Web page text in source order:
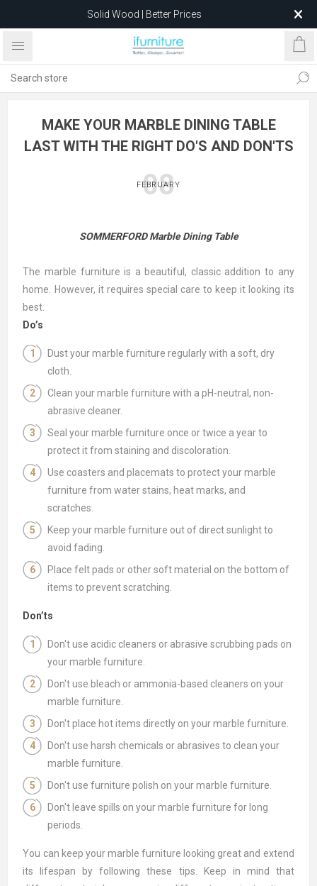
Solid Wood | Better Prices
Feather-Filled Sofas for Less
after 5 May 2026.
MAKE YOUR MARBLE DINING TABLE
LAST WITH THE RIGHT DO'S AND DON'TS
08
FEBRUARY
SOMMERFORD Marble Dining Table
The marble furniture is a beautiful, classic addition to any
home. However, it requires special care to keep it looking its
best.
Do’s
Dust your marble furniture regularly with a soft, dry
cloth.
Clean your marble furniture with a pH-neutral, non-
abrasive cleaner.
Seal your marble furniture once or twice a year to
protect it from staining and discoloration.
Use coasters and placemats to protect your marble
furniture from water stains, heat marks, and
scratches.
Keep your marble furniture out of direct sunlight to
avoid fading.
Place felt pads or other soft material on the bottom of
items to prevent scratching.
Don’ts
Don't use acidic cleaners or abrasive scrubbing pads on
your marble furniture.
Don't use bleach or ammonia-based cleaners on your
marble furniture.
Don't place hot items directly on your marble furniture.
Don't use harsh chemicals or abrasives to clean your
marble furniture.
Don't use furniture polish on your marble furniture.
Don't leave spills on your marble furniture for long
periods.
You can keep your marble furniture looking great and extend
its lifespan by following these tips. Keep in mind that